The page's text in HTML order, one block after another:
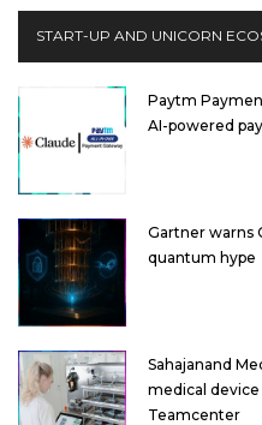
START-UP AND UNICORN
Paytm
AI-powered
Gartner warns
quantum hype
Sahajanand
medical device
Teamcenter